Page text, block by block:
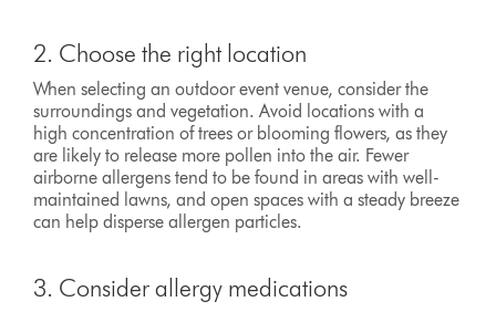
2. Choose the right location
When selecting an outdoor event venue, consider the
surroundings and vegetation. Avoid locations with a
high concentration of trees or blooming flowers, as they
are likely to release more pollen into the air. Fewer
airborne allergens tend to be found in areas with well-
maintained lawns, and open spaces with a steady breeze
can help disperse allergen particles.
3. Consider allergy medications